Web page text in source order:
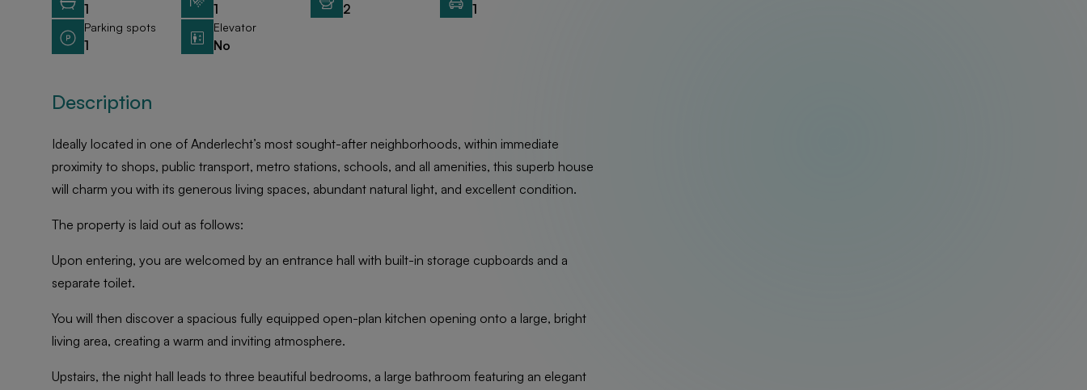
1 1 2 1
Parking spots
1
Elevator
No
Description
Ideally located in one of Anderlecht’s most sought-after neighborhoods, within immediate
proximity to shops, public transport, metro stations, schools, and all amenities, this superb house
will charm you with its generous living spaces, abundant natural light, and excellent condition.
The property is laid out as follows:
Upon entering, you are welcomed by an entrance hall with built-in storage cupboards and a
separate toilet.
You will then discover a spacious fully equipped open-plan kitchen opening onto a large, bright
living area, creating a warm and inviting atmosphere.
Upstairs, the night hall leads to three beautiful bedrooms, a large bathroom featuring an elegant